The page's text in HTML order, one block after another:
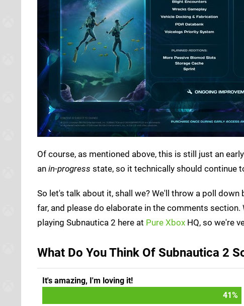
Of course, as mentioned above, this is still just an
an in-progress state, so it technically should continue
So let's talk about it, shall we? We'll throw a poll
far, and please do elaborate in the comments
playing Subnautica 2 here at Pure Xbox HQ, so we're
What Do You Think Of Subnautica 2
It's amazing, I'm loving it!
45%